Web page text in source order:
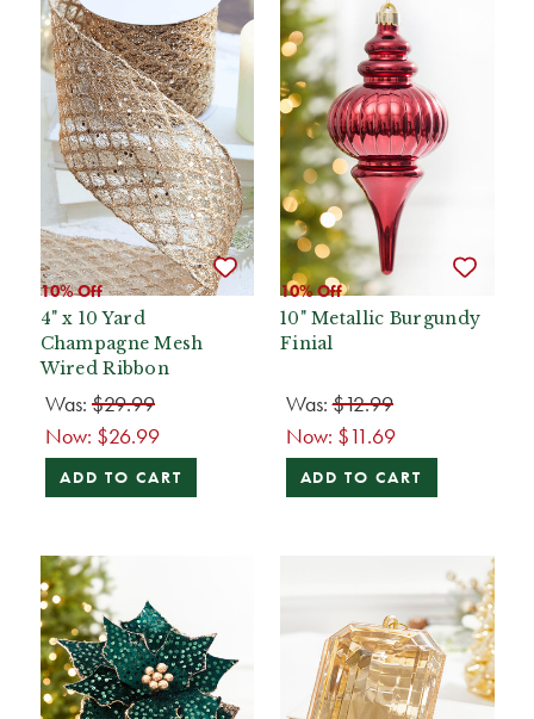
10% Off
4" x 10 Yard
Champagne Mesh
Wired Ribbon
Was: $29.99
Now: $26.99
ADD TO CART
10% Off
10" Metallic Burgundy
Finial
Was:$12.99
Now: $11.69
ADD TO CART